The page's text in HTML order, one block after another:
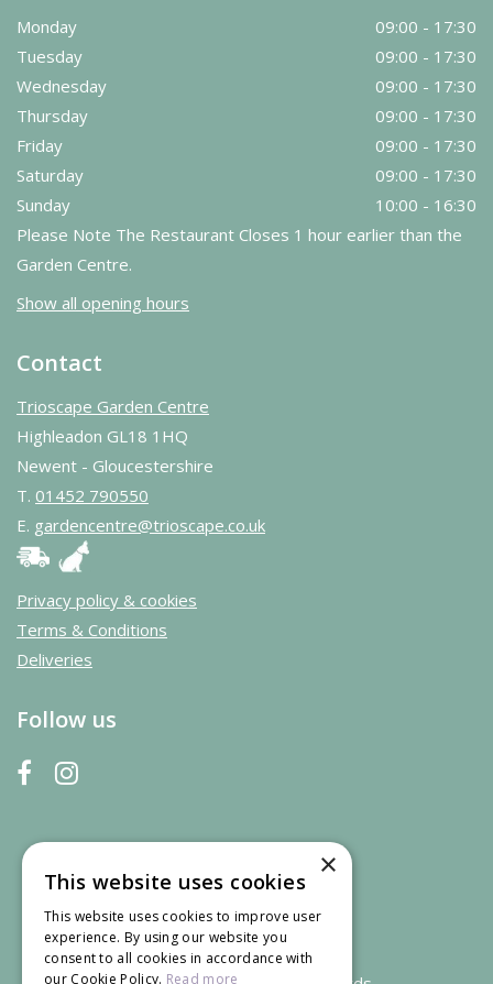
Monday
09:00 - 17:30
Tuesday
09:00 - 17:30
Wednesday
09:00 - 17:30
Thursday
09:00 - 17:30
Friday
09:00 - 17:30
Saturday
09:00 - 17:30
Sunday
10:00 - 16:30
Please Note The Restaurant Closes 1 hour earlier than the
Garden Centre.
Show all opening hours
Contact
Trioscape Garden Centre
Highleadon GL18 1HQ
Newent - Gloucestershire
T. 01452 790550
E. gardencentre@trioscape.co.uk
Privacy policy & cookies
Terms & Conditions
Deliveries
Follow us
×
This website uses cookies
This website uses cookies to improve user
experience. By using our website you
consent to all cookies in accordance with
our Cookie Policy. Read more